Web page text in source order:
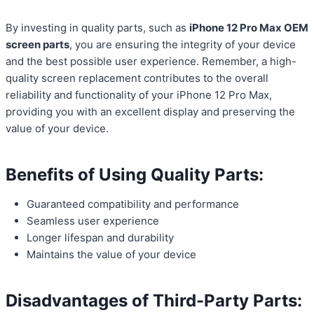
By investing in quality parts, such as iPhone 12 Pro Max OEM
screen parts, you are ensuring the integrity of your device
and the best possible user experience. Remember, a high-
quality screen replacement contributes to the overall
reliability and functionality of your iPhone 12 Pro Max,
providing you with an excellent display and preserving the
value of your device.
Benefits of Using Quality Parts:
Guaranteed compatibility and performance
Seamless user experience
Longer lifespan and durability
Maintains the value of your device
Disadvantages of Third-Party Parts: